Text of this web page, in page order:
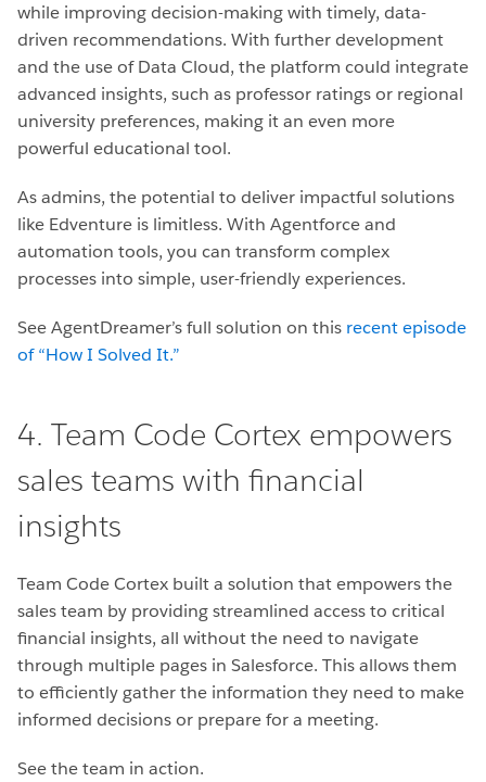
while improving decision-making with timely, data-
driven recommendations. With further development
and the use of Data Cloud, the platform could integrate
advanced insights, such as professor ratings or regional
university preferences, making it an even more
powerful educational tool.
As admins, the potential to deliver impactful solutions
like Edventure is limitless. With Agentforce and
automation tools, you can transform complex
processes into simple, user-friendly experiences.
See AgentDreamer’s full solution on this recent episode
of “How I Solved It.”
4. Team Code Cortex empowers
sales teams with financial
insights
Team Code Cortex built a solution that empowers the
sales team by providing streamlined access to critical
financial insights, all without the need to navigate
through multiple pages in Salesforce. This allows them
to efficiently gather the information they need to make
informed decisions or prepare for a meeting.
See the team in action.